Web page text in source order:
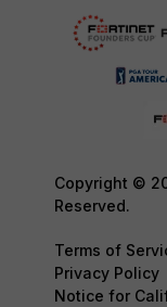
Copyright ©
Reserved.
Terms of
Privacy Policy
Notice for